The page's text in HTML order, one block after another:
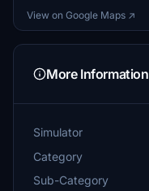
View on Google Maps ↗
More Information
Simulator
Category
Sub-Category